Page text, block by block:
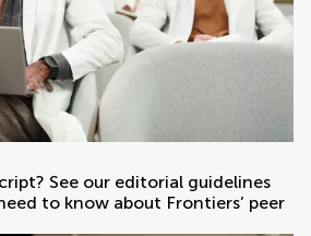
See our editorial guidelines
to know about Frontiers’ peer